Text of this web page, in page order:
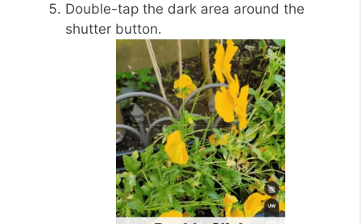
Double-tap the dark area around the
shutter button.